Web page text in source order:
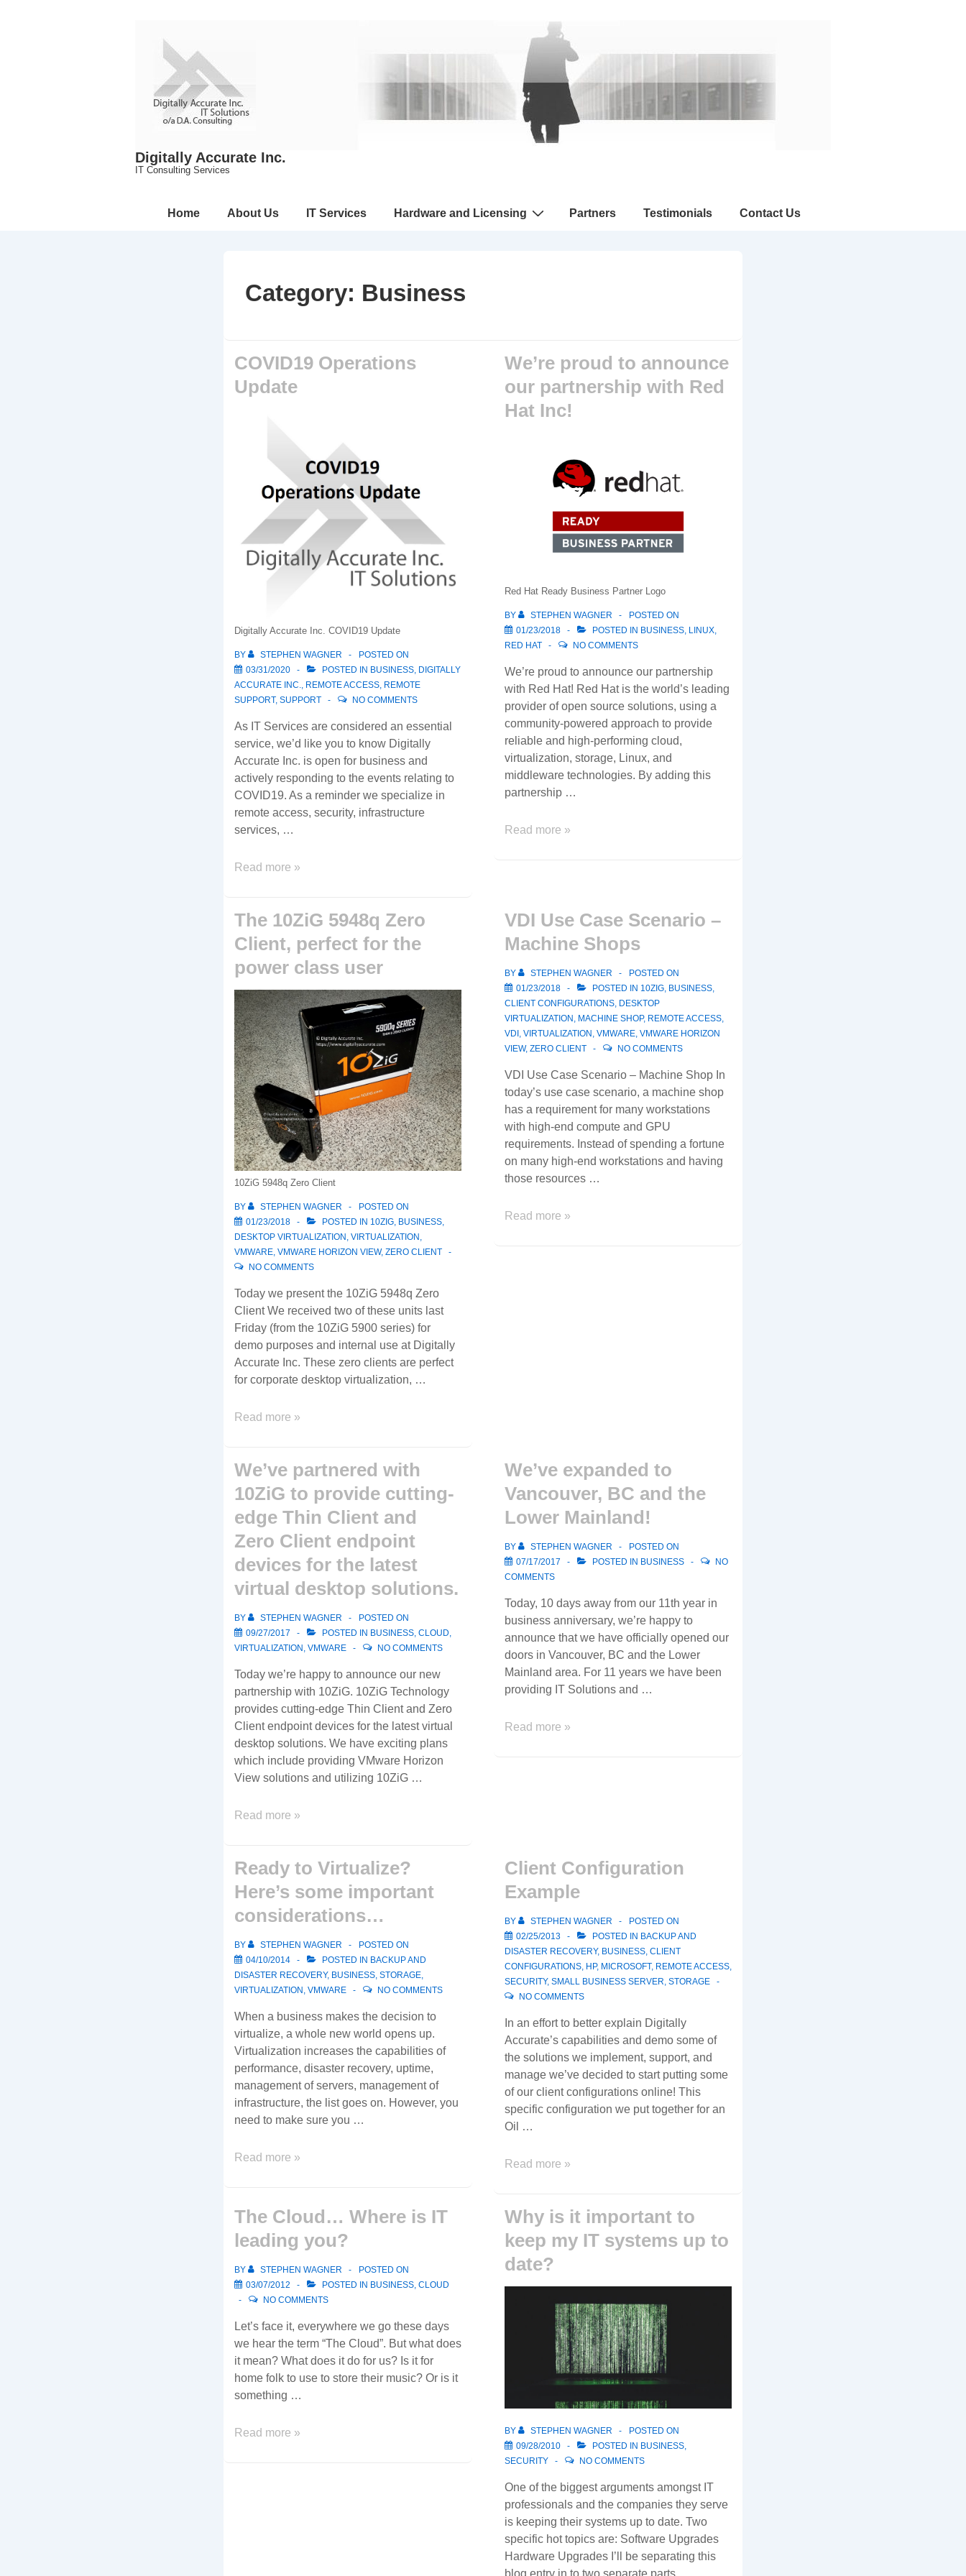
Digitally Accurate Inc.
IT Consulting Services
Home About Us IT Services Hardware and Licensing Partners Testimonials Contact Us
Category: Business
COVID19 Operations
Update
Digitally Accurate Inc. COVID19 Update
BY STEPHEN WAGNER
POSTED ON
03/31/2020
POSTED IN BUSINESS, DIGITALLY
ACCURATE INC., REMOTE ACCESS, REMOTE
SUPPORT, SUPPORT NO COMMENTS
As IT Services are considered an essential
service, we’d like you to know Digitally
Accurate Inc. is open for business and
actively responding to the events relating to
COVID19. As a reminder we specialize in
remote access, security, infrastructure
services, …
COVID19
Read more »
We’re proud to announce
our partnership with Red
Hat Inc!
Red Hat Ready Business Partner Logo
BY STEPHEN WAGNER
POSTED ON
01/23/2018
POSTED IN BUSINESS, LINUX,
RED HAT
NO COMMENTS
We’re proud to announce our partnership
with Red Hat! Red Hat is the world’s leading
provider of open source solutions, using a
community-powered approach to provide
reliable and high-performing cloud,
virtualization, storage, Linux, and
middleware technologies. By adding this
partnership …
We’re
partnership
Red
Hat
Inc!
Read more »
The 10ZiG 5948q Zero
Client, perfect for the
power class user
10ZiG 5948q Zero Client
BY STEPHEN WAGNER
POSTED ON
01/23/2018
POSTED IN 10ZIG, BUSINESS,
DESKTOP VIRTUALIZATION VIRTUALIZATION
VMWARE, VMWARE HORIZON VIEW, ZERO CLIENT
NO COMMENTS
Today we present the 10ZiG 5948q Zero
Client We received two of these units last
Friday (from the 10ZiG 5900 series) for
demo purposes and internal use at Digitally
Accurate Inc. These zero clients are perfect
for corporate desktop virtualization, …
The
Zero
Client,
perfect
for
the
class
user
Read more »
VDI Use Case Scenario –
Machine Shops
BY STEPHEN WAGNER
POSTED ON
01/23/2018
POSTED IN 10ZIG, BUSINESS,
CLIENT CONFIGURATIONS, DESKTOP
VIRTUALIZATION , MACHINE SHOP, REMOTE ACCESS,
VDI , VIRTUALIZATION , VMWARE, VMWARE HORIZON
VIEW, ZERO CLIENT NO COMMENTS
VDI Use Case Scenario – Machine Shop In
today’s use case scenario, a machine shop
has a requirement for many workstations
with high-end compute and GPU
requirements. Instead of spending a fortune
on many high-end workstations and having
those resources …
VDI
Read more »
We’ve partnered with
10ZiG to provide cutting-
edge Thin Client and
Zero Client endpoint
devices for the latest
virtual desktop solutions.
BY STEPHEN WAGNER
POSTED ON
09/27/2017
POSTED IN BUSINESS, CLOUD
VIRTUALIZATION VMWARE NO COMMENTS
Today we’re happy to announce our new
partnership with 10ZiG. 10ZiG Technology
provides cutting-edge Thin Client and Zero
Client endpoint devices for the latest virtual
desktop solutions. We have exciting plans
which include providing VMware Horizon
View solutions and utilizing 10ZiG …
We’ve
10ZiG
to
provide
cutting-
Thin
Client
and
Client
endpoint
devices
for
the
latest
virtual
solutions.
Read more »
We’ve expanded to
Vancouver, BC and the
Lower Mainland!
BY STEPHEN WAGNER
POSTED ON
07/17/2017
POSTED IN BUSINESS
NO
COMMENTS
Today, 10 days away from our 11th year in
business anniversary, we’re happy to
announce that we have officially opened our
doors in Vancouver, BC and the Lower
Mainland area. For 11 years we have been
providing IT Solutions and …
We’ve
Mainland!
Read more »
Ready to Virtualize?
Here’s some important
considerations…
BY STEPHEN WAGNER
POSTED ON
04/10/2014
POSTED IN BACKUP AND
DISASTER RECOVERY, BUSINESS, STORAGE,
VIRTUALIZATION VMWARE NO COMMENTS
When a business makes the decision to
virtualize, a whole new world opens up.
Virtualization increases the capabilities of
performance, disaster recovery, uptime,
management of servers, management of
infrastructure, the list goes on. However, you
need to make sure you …
Ready
Here’s
some
important
Read more »
Client Configuration
Example
BY STEPHEN WAGNER
POSTED ON
02/25/2013
POSTED IN BACKUP AND
DISASTER RECOVERY, BUSINESS, CLIENT
CONFIGURATIONS, HP, MICROSOFT, REMOTE ACCESS,
SECURITY, SMALL BUSINESS SERVER STORAGE
NO COMMENTS
In an effort to better explain Digitally
Accurate’s capabilities and demo some of
the solutions we implement, support, and
manage we’ve decided to start putting some
of our client configurations online! This
specific configuration we put together for an
Oil …
Client
Read more »
The Cloud… Where is IT
leading you?
BY STEPHEN WAGNER
POSTED ON
03/07/2012
POSTED IN BUSINESS, CLOUD
NO COMMENTS
Let’s face it, everywhere we go these days
we hear the term “The Cloud”. But what does
it mean? What does it do for us? Is it for
home folk to use to store their music? Or is it
something …
The
Read more »
Why is it important to
keep my IT systems up to
date?
BY STEPHEN WAGNER
POSTED ON
09/28/2010
POSTED IN BUSINESS,
SECURITY
NO COMMENTS
One of the biggest arguments amongst IT
professionals and the companies they serve
is keeping their systems up to date. Two
specific hot topics are: Software Upgrades
Hardware Upgrades I’ll be separating this
blog entry in to two separate parts …